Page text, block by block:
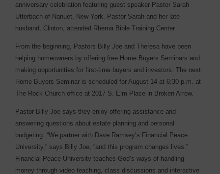
anniversary celebration featuring guest speaker Pastor Sarah
Utterbach of Nanuet, New York. Pastor Sarah and her late
husband, Clinton, attended Rhema Bible Training Center.
From the beginning, Pastors Billy Joe and Theresa have been
helping homeowners by offering free Home Buyers Seminars and
making opportunities for first-time buyers and investors. The next
Home Buyers Seminar is scheduled for August 14 at 6:30 p.m. at
The Rock Church office at 2017 S. Elm Place in Broken Arrow.
Pastor Billy Joe says they enjoy offering assistance and
answering questions about estate planning and personal
budgeting. “We partner with Dave Ramsey’s Financial Peace
University,” says Billy Joe, “and this program changes lives.”
Financial Peace University teaches God’s ways of handling
money through video teaching, class discussions and interactive